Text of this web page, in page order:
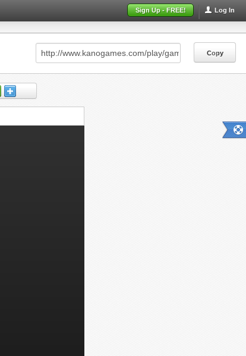
Log In
Sign Up - FREE!
Copy
Copy